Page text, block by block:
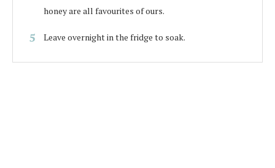
honey are all favourites of ours.
Leave overnight in the fridge to soak.